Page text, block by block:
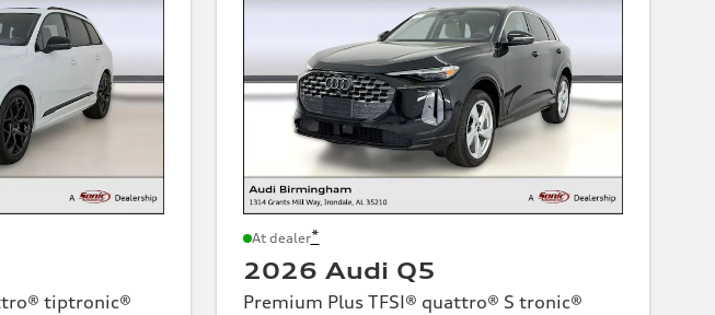
tiptronic®
At dealer*
2026 Audi Q5
Premium Plus TFSI® quattro® S tronic®